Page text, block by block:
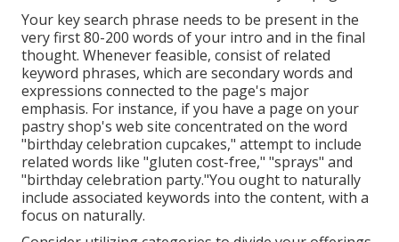
Your key search phrase needs to be present in the
very first 80-200 words of your intro and in the final
thought. Whenever feasible, consist of related
keyword phrases, which are secondary words and
expressions connected to the page's major
emphasis. For instance, if you have a page on your
pastry shop's web site concentrated on the word
"birthday celebration cupcakes," attempt to include
related words like "gluten cost-free," "sprays" and
"birthday celebration party."You ought to naturally
include associated keywords into the content, with a
focus on naturally.